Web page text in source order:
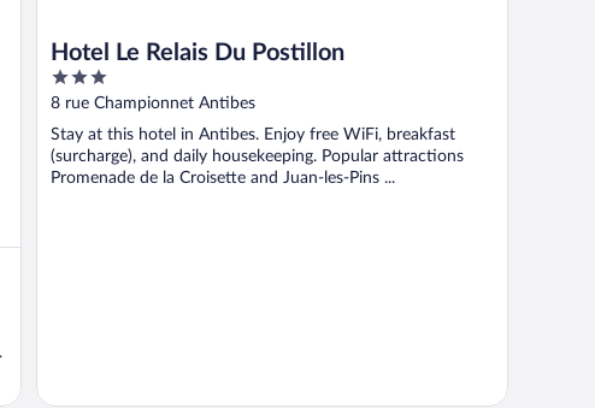
Hotel Le Relais Du Postillon
3
out
5
8 rue Championnet Antibes
Stay at this hotel in Antibes. Enjoy free WiFi, breakfast
(surcharge), and daily housekeeping. Popular attractions
Promenade de la Croisette and Juan-les-Pins ...